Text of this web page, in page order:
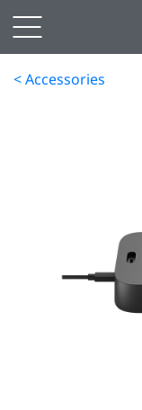
< Accessories